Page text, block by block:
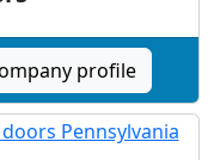
profile